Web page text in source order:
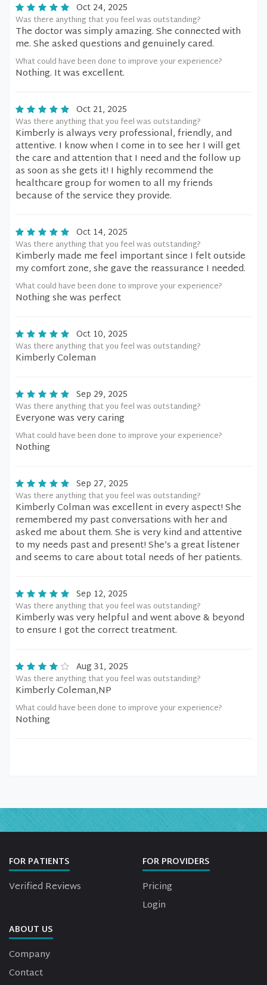
Oct 24, 2025
Was there anything that you feel was outstanding?
The doctor was simply amazing. She connected with
me. She asked questions and genuinely cared.
What could have been done to improve your experience?
Nothing. It was excellent.
Oct 21, 2025
Was there anything that you feel was outstanding?
Kimberly is always very professional, friendly, and
attentive. I know when I come in to see her I will get
the care and attention that I need and the follow up
as soon as she gets it! I highly recommend the
healthcare group for women to all my friends
because of the service they provide.
Oct 14, 2025
Was there anything that you feel was outstanding?
Kimberly made me feel important since I felt outside
my comfort zone, she gave the reassurance I needed.
What could have been done to improve your experience?
Nothing she was perfect
Oct 10, 2025
Was there anything that you feel was outstanding?
Kimberly Coleman
Sep 29, 2025
Was there anything that you feel was outstanding?
Everyone was very caring
What could have been done to improve your experience?
Nothing
Sep 27, 2025
Was there anything that you feel was outstanding?
Kimberly Colman was excellent in every aspect! She
remembered my past conversations with her and
asked me about them. She is very kind and attentive
to my needs past and present! She’s a great listener
and seems to care about total needs of her patients.
Sep 12, 2025
Was there anything that you feel was outstanding?
Kimberly was very helpful and went above & beyond
to ensure I got the correct treatment.
Aug 31, 2025
Was there anything that you feel was outstanding?
Kimberly Coleman,NP
What could have been done to improve your experience?
Nothing
FOR PATIENTS
Verified Reviews
FOR PROVIDERS
Pricing
Login
ABOUT US
Company
Contact